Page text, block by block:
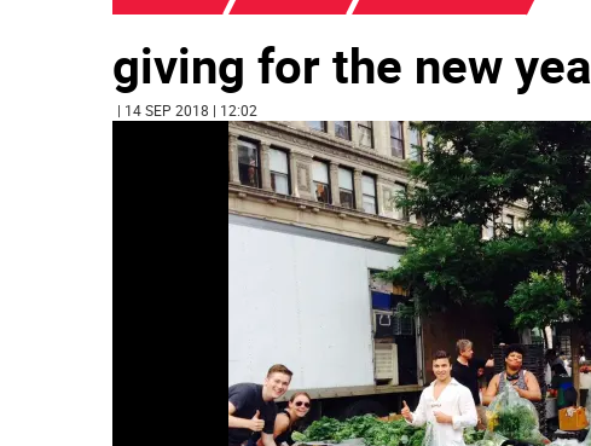
giving for the new
| 14 SEP 2018 | 12:02